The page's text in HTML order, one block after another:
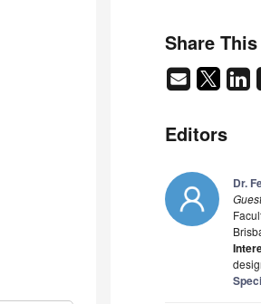
Share
Editors
Dr.